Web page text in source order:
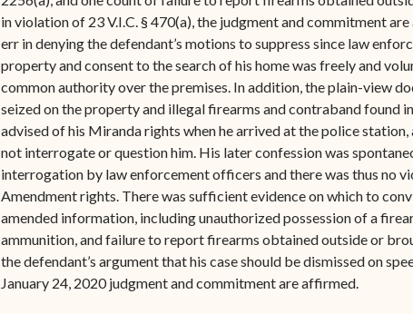
in violation of 23 V.I.C. § 470(a), the judgment and commitment
err in denying the defendant’s motions to suppress since law
property and consent to the search of his home was freely and
common authority over the premises. In addition, the plain-view
seized on the property and illegal firearms and contraband found
advised of his Miranda rights when he arrived at the police
not interrogate or question him. His later confession was
interrogation by law enforcement officers and there was thus no
Amendment rights. There was sufficient evidence on which to
amended information, including unauthorized possession of a
ammunition, and failure to report firearms obtained outside or
the defendant’s argument that his case should be dismissed on
January 24, 2020 judgment and commitment are affirmed.